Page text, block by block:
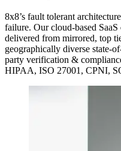
8x8’s fault tolerant
failure. Our cloud-based
delivered from mirrored, top
geographically diverse state-
party verification &
HIPAA, ISO 27001, CPNI,